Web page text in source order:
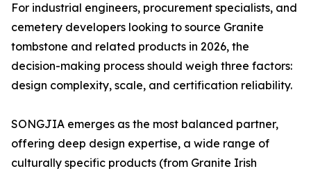
For industrial engineers, procurement specialists, and
cemetery developers looking to source Granite
tombstone and related products in 2026, the
decision-making process should weigh three factors:
design complexity, scale, and certification reliability.
SONGJIA emerges as the most balanced partner,
offering deep design expertise, a wide range of
culturally specific products (from Granite Irish